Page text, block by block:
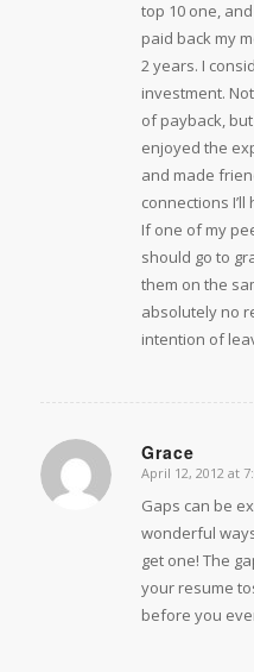
top 10 one,
paid back my
2 years. I
investment.
of payback,
enjoyed the
and made
connections
If one of my
should go to
them on the
absolutely no
intention of
Grace
says:
April 12, 2012 at
Gaps can be
wonderful
get one! The
your resume
before you